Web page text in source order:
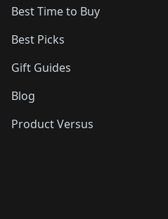
Best Time to Buy
Best Picks
Gift Guides
Blog
Product Versus